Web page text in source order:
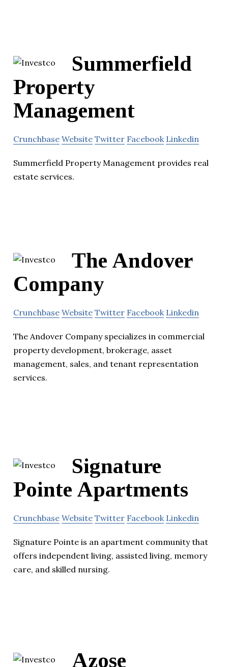
Summerfield
Property
Management
Crunchbase Website Twitter Facebook Linkedin
Summerfield Property Management provides real
estate services.
The Andover
Company
Crunchbase Website Twitter Facebook Linkedin
The Andover Company specializes in commercial
property development, brokerage, asset
management, sales, and tenant representation
services.
Signature
Pointe Apartments
Crunchbase Website Twitter Facebook Linkedin
Signature Pointe is an apartment community that
offers independent living, assisted living, memory
care, and skilled nursing.
Azose